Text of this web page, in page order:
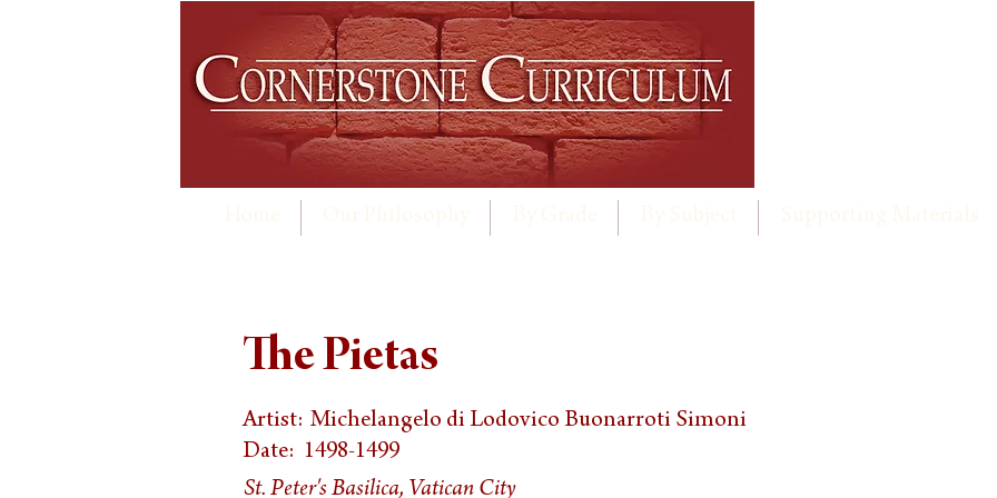
The Pietas
Michelangelo di Lodovico Buonarroti Simoni
Artist:
1498-1499
Date:
St. Peter's Basilica, Vatican City